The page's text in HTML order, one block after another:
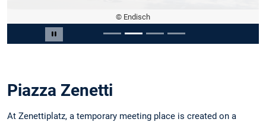
Pause carousel
© Endisch
Slide 2 of 4
Piazza Zenetti
At Zenettiplatz, a temporary meeting place is created on a